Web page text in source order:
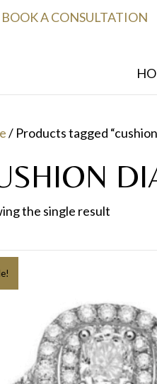
BOOK A CONSULTATION
/ Products tagged
the single result